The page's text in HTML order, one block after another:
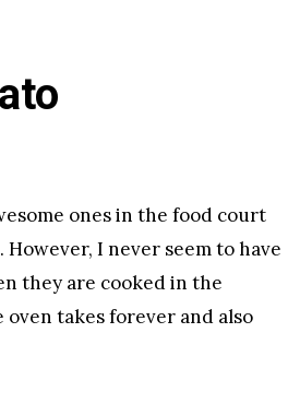
ones in the food court
I never seem to have
they are cooked in the
takes forever and also